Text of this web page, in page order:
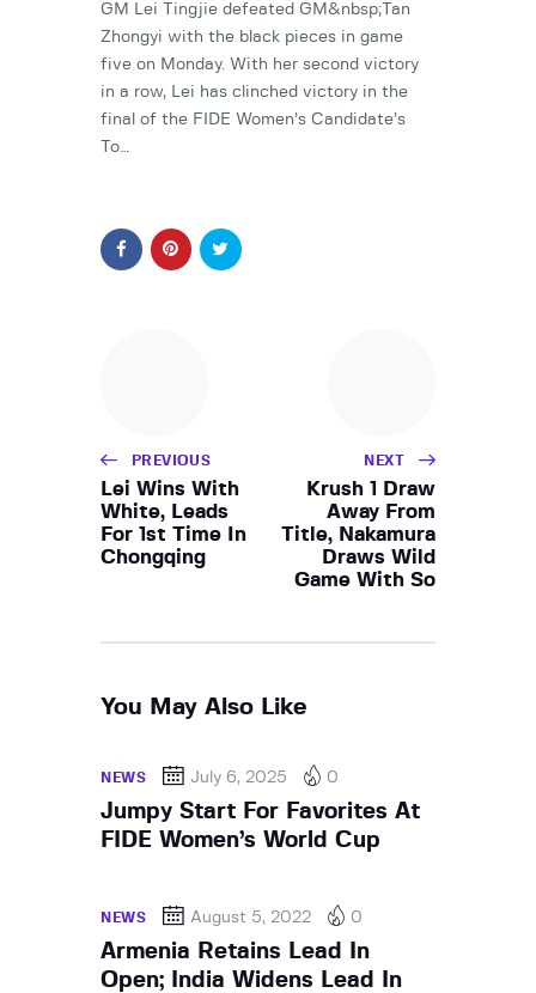
GM Lei Tingjie defeated GM&nbsp;Tan
Zhongyi with the black pieces in game
five on Monday. With her second victory
in a row, Lei has clinched victory in the
final of the FIDE Women’s Candidate’s
To…
PREVIOUS
Lei Wins With
White, Leads
For 1st Time In
Chongqing
NEXT
Krush 1 Draw
Away From
Title, Nakamura
Draws Wild
Game With So
You May Also Like
NEWS July 6, 2025 0
Jumpy Start For Favorites At
FIDE Women’s World Cup
NEWS August 5, 2022 0
Armenia Retains Lead In
Open; India Widens Lead In